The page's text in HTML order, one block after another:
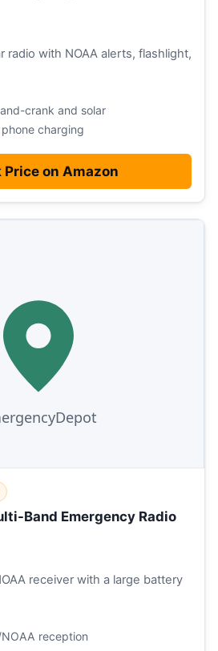
radio with NOAA alerts, flashlight,
crank and solar
charging
Price on Amazon
Band Emergency Radio
receiver with a large battery
reception